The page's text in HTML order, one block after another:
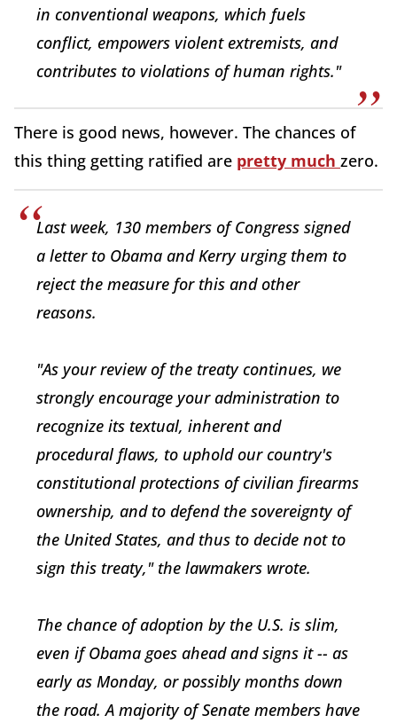
in conventional weapons, which fuels
conflict, empowers violent extremists, and
contributes to violations of human rights."
There is good news, however. The chances of
this thing getting ratified are pretty much zero.
Last week, 130 members of Congress signed
a letter to Obama and Kerry urging them to
reject the measure for this and other
reasons.
"As your review of the treaty continues, we
strongly encourage your administration to
recognize its textual, inherent and
procedural flaws, to uphold our country's
constitutional protections of civilian firearms
ownership, and to defend the sovereignty of
the United States, and thus to decide not to
sign this treaty," the lawmakers wrote.
The chance of adoption by the U.S. is slim,
even if Obama goes ahead and signs it -- as
early as Monday, or possibly months down
the road. A majority of Senate members have